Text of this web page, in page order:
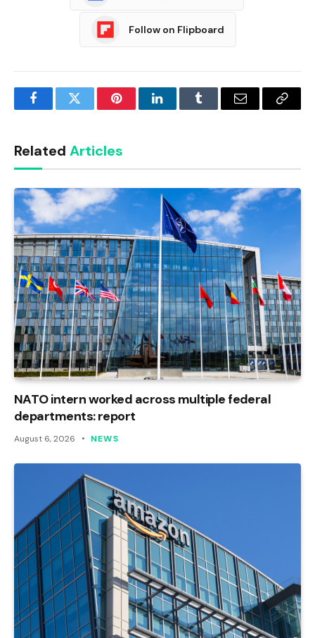
Follow on Flipboard
FacebookTwitter PinterestLinkedInTumblr Email
Copy
Related Articles
NATO intern worked across multiple federal
departments: report
August 6, 2026 NEWS